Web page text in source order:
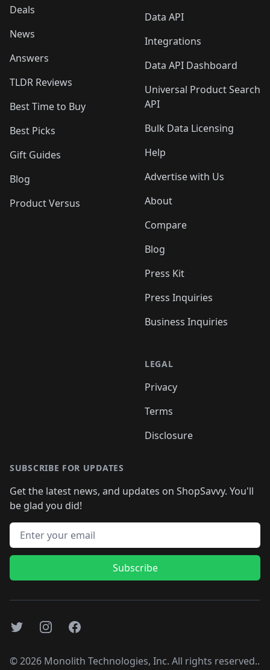
Deals
News
Answers
TLDR Reviews
Best Time to Buy
Best Picks
Gift Guides
Blog
Product Versus
Data API
Integrations
Data API Dashboard
Universal Product Search
API
Bulk Data Licensing
Help
Advertise with Us
About
Compare
Blog
Press Kit
Press Inquiries
Business Inquiries
LEGAL
Privacy
Terms
Disclosure
SUBSCRIBE FOR UPDATES
Get the latest news, and updates on ShopSavvy. You'll
be glad you did!
Email address
Subscribe
TwitterInstagramFacebook
©2026 Monolith Technologies, Inc. All rights reserved..